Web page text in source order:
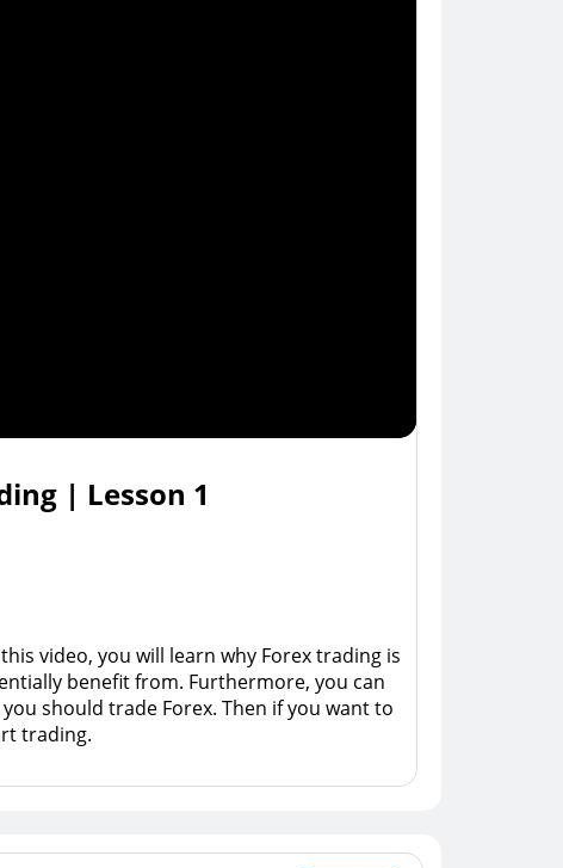
| Lesson 1
video, you will learn why Forex trading is
benefit from. Furthermore, you can
should trade Forex. Then if you want to
trading.